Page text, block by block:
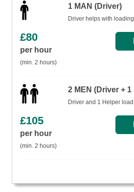
1 MAN (Driver)
Driver helps with
£80
per hour
(min. 2 hours)
2 MEN (Driver + 1
Driver and 1 Helper
£105
per hour
(min. 2 hours)